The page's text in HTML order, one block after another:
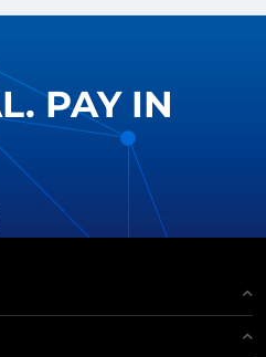
PAY IN